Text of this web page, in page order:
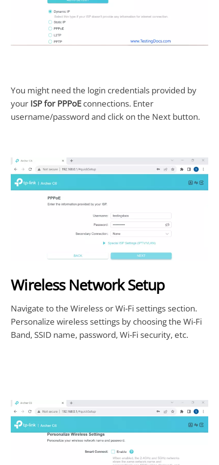
You might need the login credentials provided by
your ISP for PPPoE connections. Enter
username/password and click on the Next button.
Wireless Network Setup
Navigate to the Wireless or Wi-Fi settings section.
Personalize wireless settings by choosing the Wi-Fi
Band, SSID name, password, Wi-Fi security, etc.